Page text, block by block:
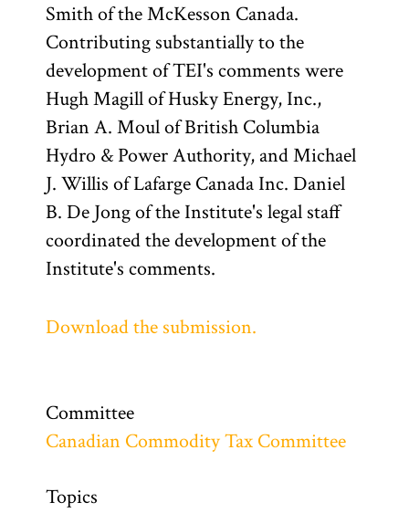
Smith of the McKesson Canada.
Contributing substantially to the
development of TEI's comments were
Hugh Magill of Husky Energy, Inc.,
Brian A. Moul of British Columbia
Hydro & Power Authority, and Michael
J. Willis of Lafarge Canada Inc. Daniel
B. De Jong of the Institute's legal staff
coordinated the development of the
Institute's comments.
Download the submission.
Committee
Canadian Commodity Tax Committee
Topics